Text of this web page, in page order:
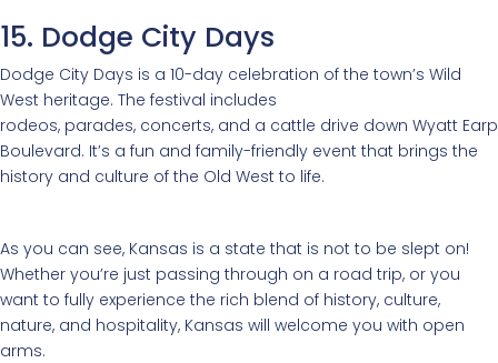
15. Dodge City Days
Dodge City Days is a 10-day celebration of the town’s Wild
West heritage. The festival includes
rodeos, parades, concerts, and a cattle drive down Wyatt Earp
Boulevard. It’s a fun and family-friendly event that brings the
history and culture of the Old West to life.
As you can see, Kansas is a state that is not to be slept on!
Whether you’re just passing through on a road trip, or you
want to fully experience the rich blend of history, culture,
nature, and hospitality, Kansas will welcome you with open
arms.